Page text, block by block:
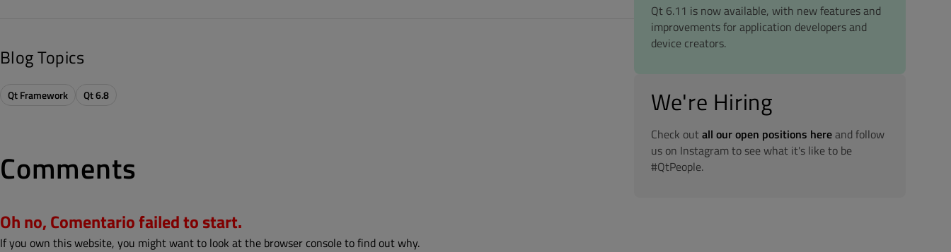
Blog Topics
Qt Framework Qt 6.8
Comments
Oh no, Comentario failed to start.
If you own this website, you might want to look at the browser console to find out why.
Qt 6.11 is now available, with new features and
improvements for application developers and
device creators.
We're Hiring
Check outall our open positions hereand follow
us on Instagram to see what it's like to be
#QtPeople.